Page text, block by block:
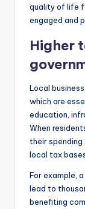
quality of life
engaged and
Higher
Local
which are
education,
When
their
local tax
For example,
lead to
benefiting